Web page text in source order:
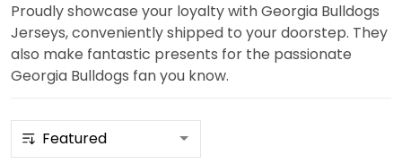
Proudly showcase your loyalty with Georgia Bulldogs
Jerseys, conveniently shipped to your doorstep. They
also make fantastic presents for the passionate
Georgia Bulldogs fan you know.